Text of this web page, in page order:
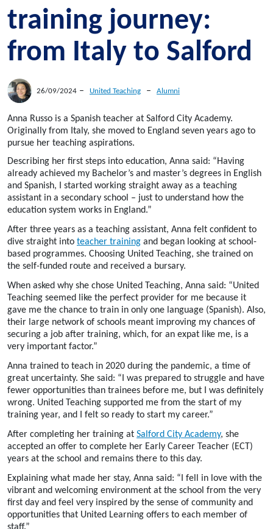
training journey:
from Italy to Salford
26/09/2024 – United Teaching – Alumni
Anna Russo is a Spanish teacher at Salford City Academy.
Originally from Italy, she moved to England seven years ago to
pursue her teaching aspirations.
Describing her first steps into education, Anna said: “Having
already achieved my Bachelor’s and master’s degrees in English
and Spanish, I started working straight away as a teaching
assistant in a secondary school – just to understand how the
education system works in England.”
After three years as a teaching assistant, Anna felt confident to
dive straight into teacher training and began looking at school-
based programmes. Choosing United Teaching, she trained on
the self-funded route and received a bursary.
When asked why she chose United Teaching, Anna said: “United
Teaching seemed like the perfect provider for me because it
gave me the chance to train in only one language (Spanish). Also,
their large network of schools meant improving my chances of
securing a job after training, which, for an expat like me, is a
very important factor.”
Anna trained to teach in 2020 during the pandemic, a time of
great uncertainty. She said: “I was prepared to struggle and have
fewer opportunities than trainees before me, but I was definitely
wrong. United Teaching supported me from the start of my
training year, and I felt so ready to start my career.”
After completing her training at Salford City Academy, she
accepted an offer to complete her Early Career Teacher (ECT)
years at the school and remains there to this day.
Explaining what made her stay, Anna said: “I fell in love with the
vibrant and welcoming environment at the school from the very
first day and feel very inspired by the sense of community and
opportunities that United Learning offers to each member of